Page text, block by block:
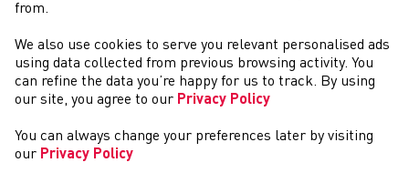
NEWYDDION
from.
We also use cookies to serve you relevant personalised ads
using data collected from previous browsing activity. You
can refine the data you’re happy for us to track. By using
our site, you agree to our Privacy Policy
You can always change your preferences later by visiting
our Privacy Policy